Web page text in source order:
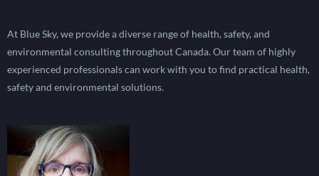
At Blue Sky, we provide a diverse range of health, safety, and
environmental consulting throughout Canada. Our team of highly
experienced professionals can work with you to find practical health,
safety and environmental solutions.